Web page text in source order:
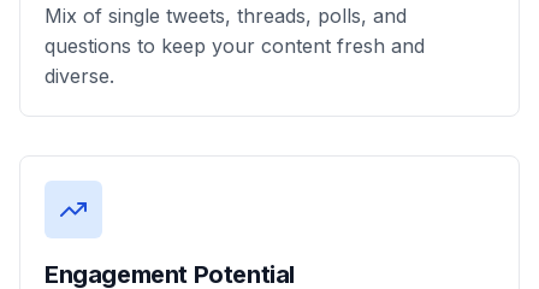
Mix of single tweets, threads, polls, and
questions to keep your content fresh and
diverse.
Engagement Potential